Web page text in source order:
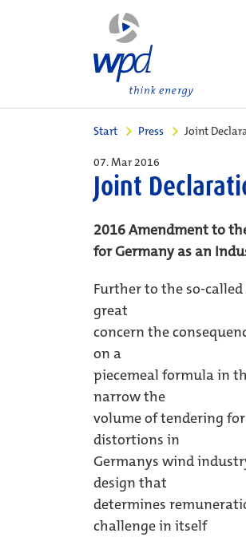
Start Press Joint
07. Mar 2016
Joint
2016 Amendment to
for Germany as an
Further to the so-
great
concern the
on a
piecemeal formula in
narrow the
volume of tendering
distortions in
Germanys wind
design that
determines
challenge in itself